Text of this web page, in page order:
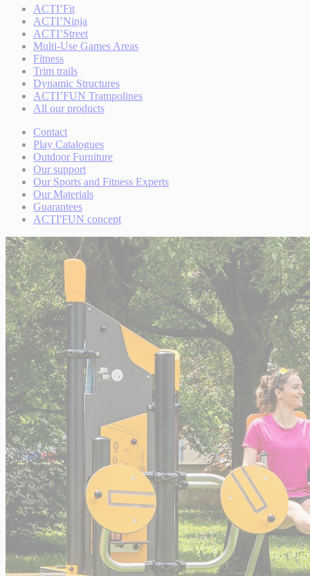
ACTI’Fit
ACTI’Ninja
ACTI’Street
Multi-Use Games Areas
Fitness
Trim trails
Dynamic Structures
ACTI’FUN Trampolines
All our products
Contact
Play Catalogues
Outdoor Furniture
Our support
Our Sports and Fitness Experts
Our Materials
Guarantees
ACTI'FUN concept